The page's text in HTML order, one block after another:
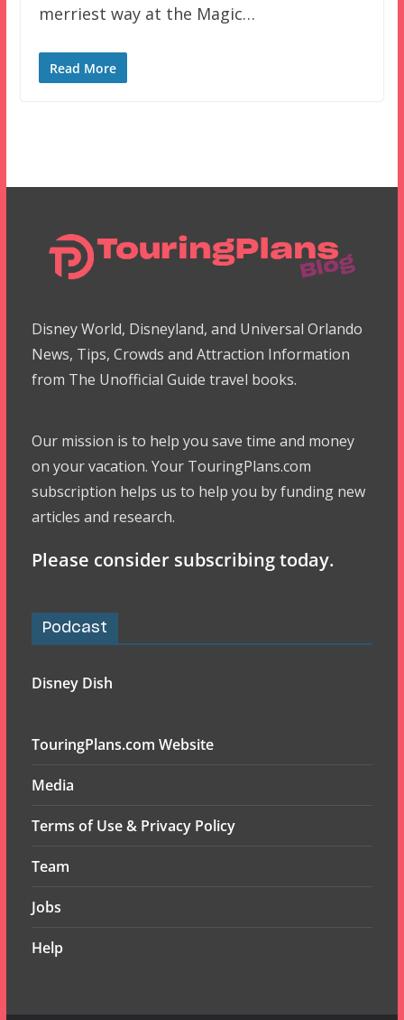
merriest way at the Magic…
Read More
Disney World, Disneyland, and Universal Orlando
News, Tips, Crowds and Attraction Information
from The Unofficial Guide travel books.
Our mission is to help you save time and money
on your vacation. Your TouringPlans.com
subscription helps us to help you by funding new
articles and research.
Please consider subscribing today.
Podcast
Disney Dish
TouringPlans.com Website
Media
Terms of Use & Privacy Policy
Team
Jobs
Help